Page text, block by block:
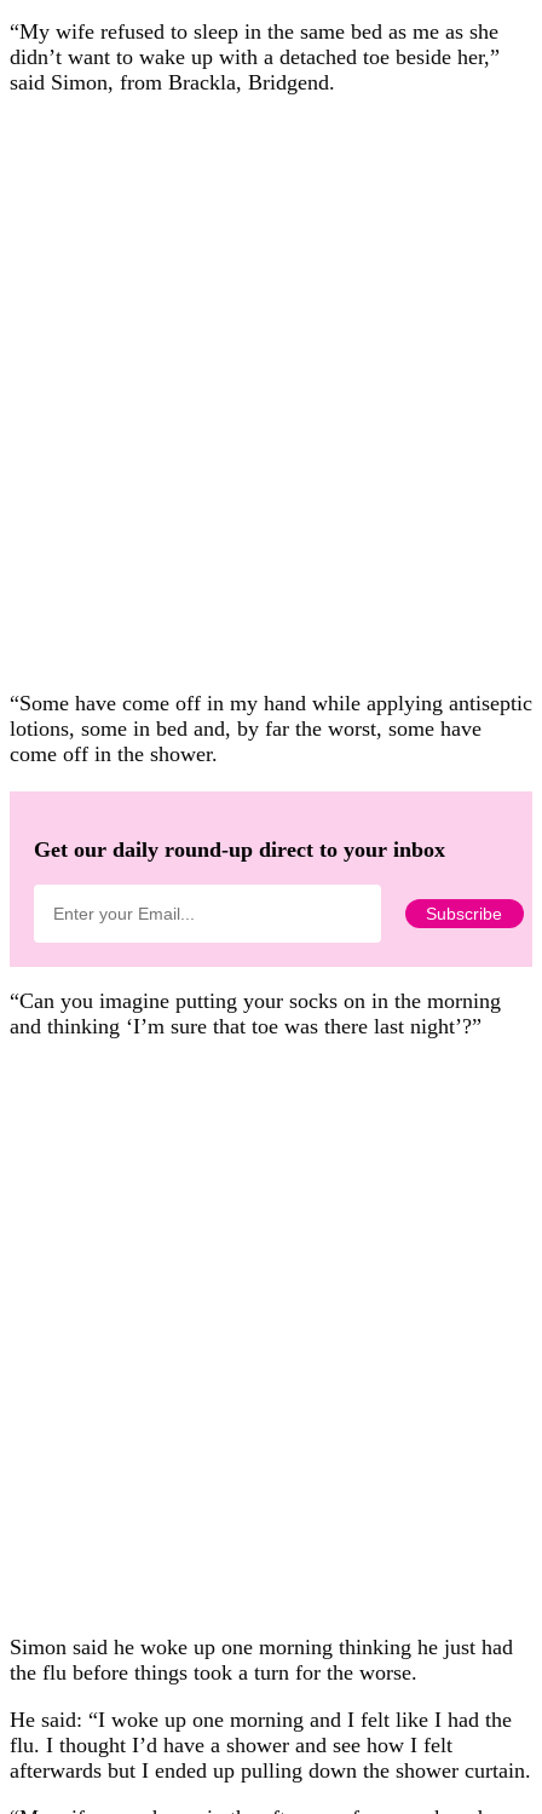
“My wife refused to sleep in the same bed as me as she
didn’t want to wake up with a detached toe beside her,”
said Simon, from Brackla, Bridgend.
“Some have come off in my hand while applying antiseptic
lotions, some in bed and, by far the worst, some have
come off in the shower.
Get our daily round-up direct to your inbox
“Can you imagine putting your socks on in the morning
and thinking ‘I’m sure that toe was there last night’?”
Simon said he woke up one morning thinking he just had
the flu before things took a turn for the worse.
He said: “I woke up one morning and I felt like I had the
flu. I thought I’d have a shower and see how I felt
afterwards but I ended up pulling down the shower curtain.